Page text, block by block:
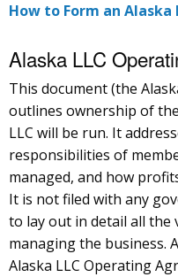
How to Form an
Alaska LLC
This document (the
outlines ownership of
LLC will be run. It
responsibilities of
managed, and how
It is not filed with any
to lay out in detail all the
managing the business.
Alaska LLC Operating